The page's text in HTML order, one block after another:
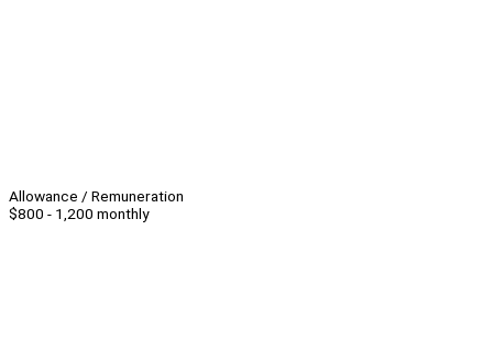
Allowance / Remuneration
$800 - 1,200 monthly